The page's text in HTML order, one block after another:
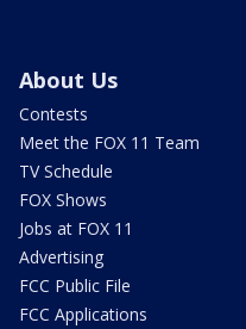
About Us
Contests
Meet the FOX 11 Team
TV Schedule
FOX Shows
Jobs at FOX 11
Advertising
FCC Public File
FCC Applications